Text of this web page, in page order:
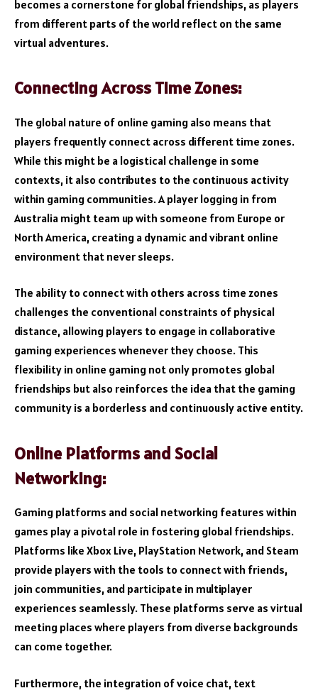
becomes a cornerstone for global friendships, as players
from different parts of the world reflect on the same
virtual adventures.
Connecting Across Time Zones:
The global nature of online gaming also means that
players frequently connect across different time zones.
While this might be a logistical challenge in some
contexts, it also contributes to the continuous activity
within gaming communities. A player logging in from
Australia might team up with someone from Europe or
North America, creating a dynamic and vibrant online
environment that never sleeps.
The ability to connect with others across time zones
challenges the conventional constraints of physical
distance, allowing players to engage in collaborative
gaming experiences whenever they choose. This
flexibility in online gaming not only promotes global
friendships but also reinforces the idea that the gaming
community is a borderless and continuously active entity.
Online Platforms and Social
Networking:
Gaming platforms and social networking features within
games play a pivotal role in fostering global friendships.
Platforms like Xbox Live, PlayStation Network, and Steam
provide players with the tools to connect with friends,
join communities, and participate in multiplayer
experiences seamlessly. These platforms serve as virtual
meeting places where players from diverse backgrounds
can come together.
Furthermore, the integration of voice chat, text